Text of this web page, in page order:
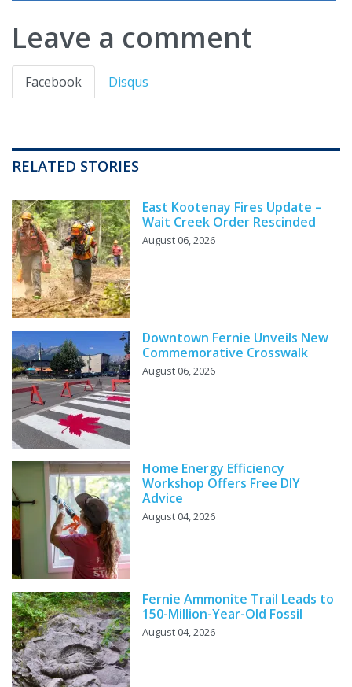
Leave a comment
Facebook Disqus
RELATED STORIES
East Kootenay Fires Update –
Wait Creek Order Rescinded
August 06, 2026
Downtown Fernie Unveils New
Commemorative Crosswalk
August 06, 2026
Home Energy Efficiency
Workshop Offers Free DIY
Advice
August 04, 2026
Fernie Ammonite Trail Leads to
150-Million-Year-Old Fossil
August 04, 2026